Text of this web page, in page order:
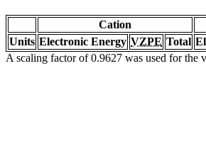
Cation
Units Electronic Energy VZPE Total
A scaling factor of 0.9627 was used for